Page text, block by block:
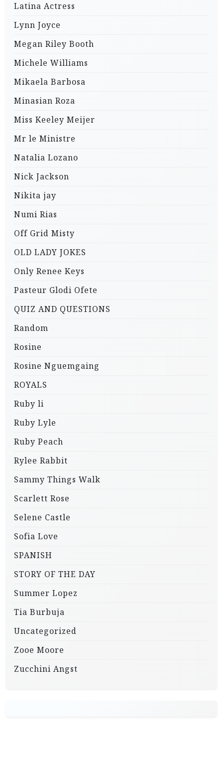
Latina Actress
Lynn Joyce
Megan Riley Booth
Michele Williams
Mikaela Barbosa
Minasian Roza
Miss Keeley Meijer
Mr le Ministre
Natalia Lozano
Nick Jackson
Nikita jay
Numi Rias
Off Grid Misty
OLD LADY JOKES
Only Renee Keys
Pasteur Glodi Ofete
QUIZ AND QUESTIONS
Random
Rosine
Rosine Nguemgaing
ROYALS
Ruby li
Ruby Lyle
Ruby Peach
Rylee Rabbit
Sammy Things Walk
Scarlett Rose
Selene Castle
Sofia Love
SPANISH
STORY OF THE DAY
Summer Lopez
Tia Burbuja
Uncategorized
Zooe Moore
Zucchini Angst